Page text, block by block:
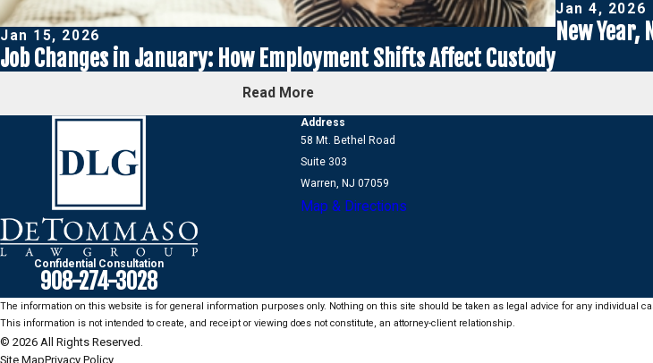
Jan 15, 2026
Job Changes in January: How Employment Shifts Affect Custody
Read More
Jan 4, 2026
New
Confidential Consultation
908-274-3028
Address
58 Mt. Bethel Road
Suite 303
Warren, NJ 07059
Map & Directions
The information on this website is for general information purposes only. Nothing on this site should be taken as legal advice for any individual
This information is not intended to create, and receipt or viewing does not constitute, an attorney-client relationship.
© 2026 All Rights Reserved.
Site MapPrivacy Policy